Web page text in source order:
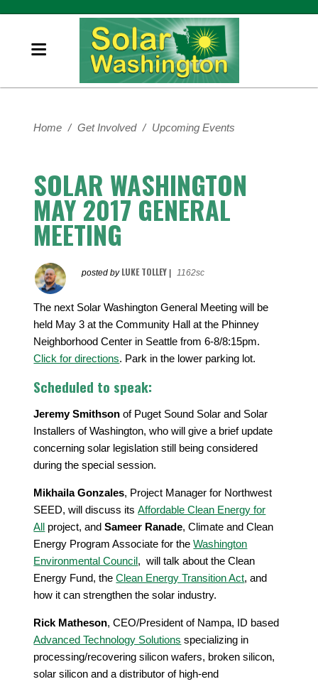
Home / Get Involved / Upcoming Events
SOLAR WASHINGTON
MAY 2017 GENERAL
MEETING
posted by LUKE TOLLEY 1162sc
The next Solar Washington General Meeting will be
held May 3 at the Community Hall at the Phinney
Neighborhood Center in Seattle from 6-8/8:15pm.
Click for directions. Park in the lower parking lot.
Scheduled to speak:
Jeremy Smithsonof Puget Sound Solar and Solar
Installers of Washington, who will give a brief update
concerning solar legislation still being considered
during the special session.
Mikhaila Gonzales, Project Manager for Northwest
SEED, will discuss itsAffordable Clean Energy for
All project, andSameer Ranade, Climate and Clean
Energy Program Associate for theWashington
Environmental Council, will talk about the Clean
Energy Fund, theClean Energy Transition Act, and
how it can strengthen the solar industry.
Rick Matheson, CEO/President of Nampa, ID based
Advanced Technology Solutions specializing in
processing/recovering silicon wafers, broken silicon,
solar silicon and a distributor of high-end